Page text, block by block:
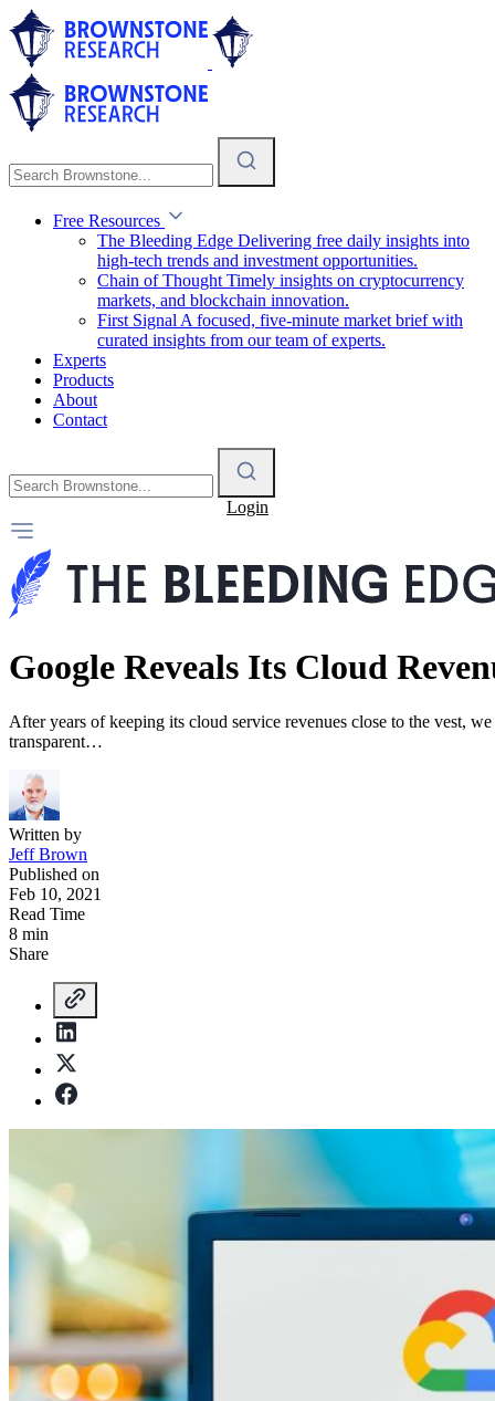
Free Resources
The Bleeding Edge Delivering free daily insights into
high-tech trends and investment opportunities.
Chain of Thought Timely insights on cryptocurrency
markets, and blockchain innovation.
First Signal A focused, five-minute market brief with
curated insights from our team of experts.
Experts
Products
About
Contact
Login
Google Reveals Its Cloud
After years of keeping its cloud service revenues close to the vest,
transparent…
Written by
Jeff Brown
Published on
Feb 10, 2021
Read Time
8 min
Share